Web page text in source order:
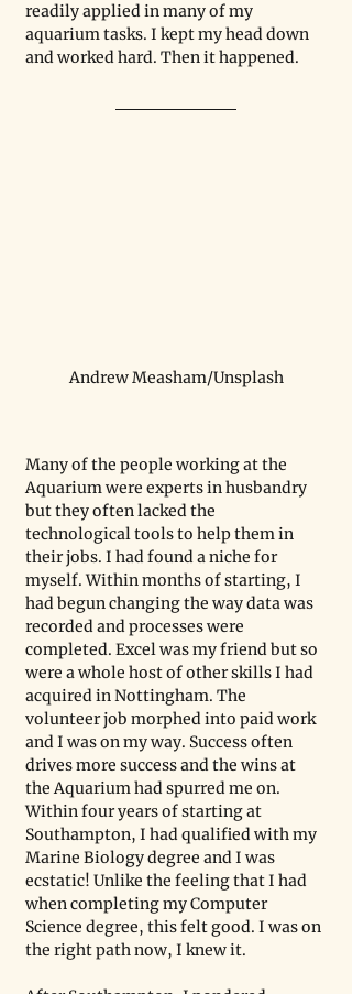
readily applied in many of my
aquarium tasks. I kept my head down
and worked hard. Then it happened.
Andrew Measham/Unsplash
Many of the people working at the
Aquarium were experts in husbandry
but they often lacked the
technological tools to help them in
their jobs. I had found a niche for
myself. Within months of starting, I
had begun changing the way data was
recorded and processes were
completed. Excel was my friend but so
were a whole host of other skills I had
acquired in Nottingham. The
volunteer job morphed into paid work
and I was on my way. Success often
drives more success and the wins at
the Aquarium had spurred me on.
Within four years of starting at
Southampton, I had qualified with my
Marine Biology degree and I was
ecstatic! Unlike the feeling that I had
when completing my Computer
Science degree, this felt good. I was on
the right path now, I knew it.